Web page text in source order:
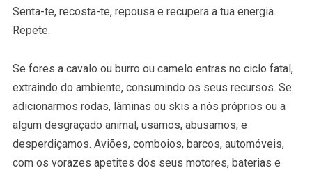
Senta-te, recosta-te, repousa e recupera a tua energia.
Repete.
Se fores a cavalo ou burro ou camelo entras no ciclo fatal,
extraindo do ambiente, consumindo os seus recursos. Se
adicionarmos rodas, lâminas ou skis a nós próprios ou a
algum desgraçado animal, usamos, abusamos, e
desperdiçamos. Aviões, comboios, barcos, automóveis,
com os vorazes apetites dos seus motores, baterias e